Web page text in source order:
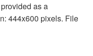
as a
444x600 pixels. File